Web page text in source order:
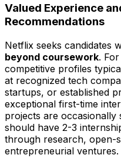
Valued Experience
Recommendations
Netflix seeks candidates
beyond coursework.
competitive profiles
at recognized tech
startups, or established
exceptional first-time
projects are occasionally
should have 2-3
through research, open-
entrepreneurial ventures.